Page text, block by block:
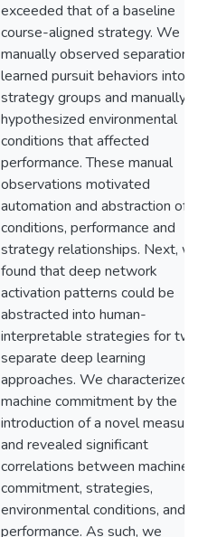
exceeded that of a baseline
course-aligned strategy. We
manually observed separation
learned pursuit behaviors into
strategy groups and manually
hypothesized environmental
conditions that affected
performance. These manual
observations motivated
automation and abstraction of
conditions, performance and
strategy relationships. Next,
found that deep network
activation patterns could be
abstracted into human-
interpretable strategies for
separate deep learning
approaches. We characterized
machine commitment by the
introduction of a novel measure
and revealed significant
correlations between machine
commitment, strategies,
environmental conditions, and
performance. As such, we